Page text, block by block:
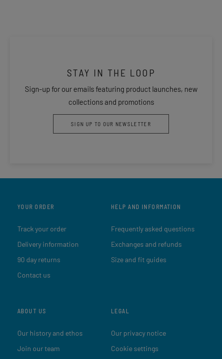
STAY IN THE LOOP
Sign-up for our emails featuring product launches, new
collections and promotions
SIGN UP TO OUR NEWSLETTER
YOUR ORDER
Track your order
Delivery information
90 day returns
Contact us
HELP AND INFORMATION
Frequently asked questions
Exchanges and refunds
Size and fit guides
ABOUT US
Our history and ethos
Join our team
LEGAL
Our privacy notice
Cookie settings